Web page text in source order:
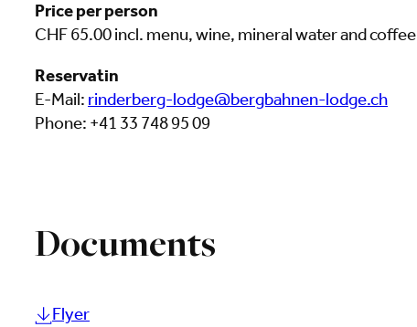
Price per person
CHF 65.00 incl. menu, wine, mineral water and coffee
Reservatin
E-Mail: rinderberg-lodge@bergbahnen-lodge.ch
Phone: +41 33 748 95 09
Documents
Flyer